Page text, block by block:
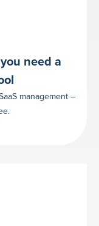
need a
management –